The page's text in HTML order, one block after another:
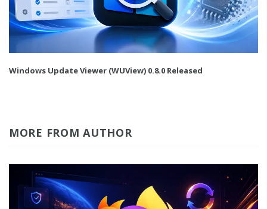
Windows Update Viewer (WUView) 0.8.0 Released
MORE FROM AUTHOR